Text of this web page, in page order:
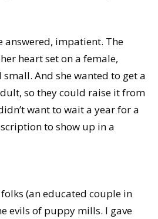
answered, impatient. The
heart set on a female,
And she wanted to get a
so they could raise it from
want to wait a year for a
to show up in a
(an educated couple in
evils of puppy mills. I gave